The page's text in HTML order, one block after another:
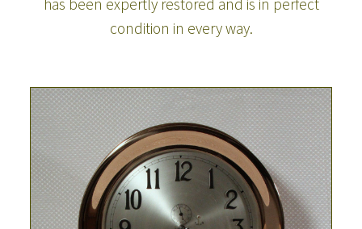
condition in every way.